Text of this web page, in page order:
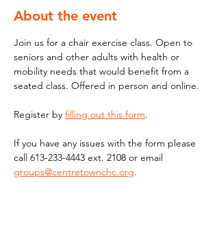
About the event
Join us for a chair exercise class. Open to
seniors and other adults with health or
mobility needs that would benefit from a
seated class. Offered in person and online.
Register by filling out this form.
If you have any issues with the form please
call 613-233-4443 ext. 2108 or email
groups@centretownchc.org.